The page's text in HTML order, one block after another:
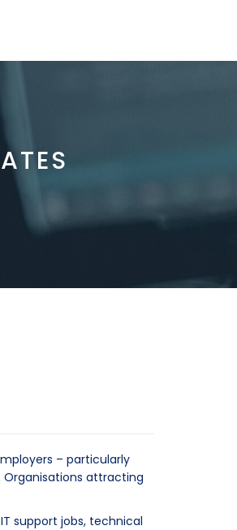
– particularly
attracting
support jobs, technical